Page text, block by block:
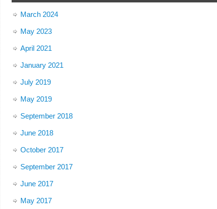
March 2024
May 2023
April 2021
January 2021
July 2019
May 2019
September 2018
June 2018
October 2017
September 2017
June 2017
May 2017